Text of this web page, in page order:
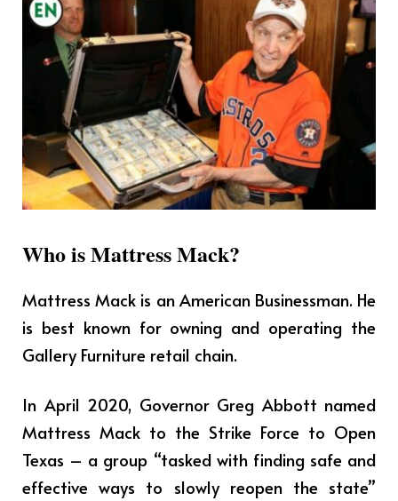
Who is Mattress Mack?
Mattress Mack is an American Businessman. He
is best known for owning and operating the
Gallery Furniture retail chain.
In April 2020, Governor Greg Abbott named
Mattress Mack to the Strike Force to Open
Texas – a group “tasked with finding safe and
effective ways to slowly reopen the state”